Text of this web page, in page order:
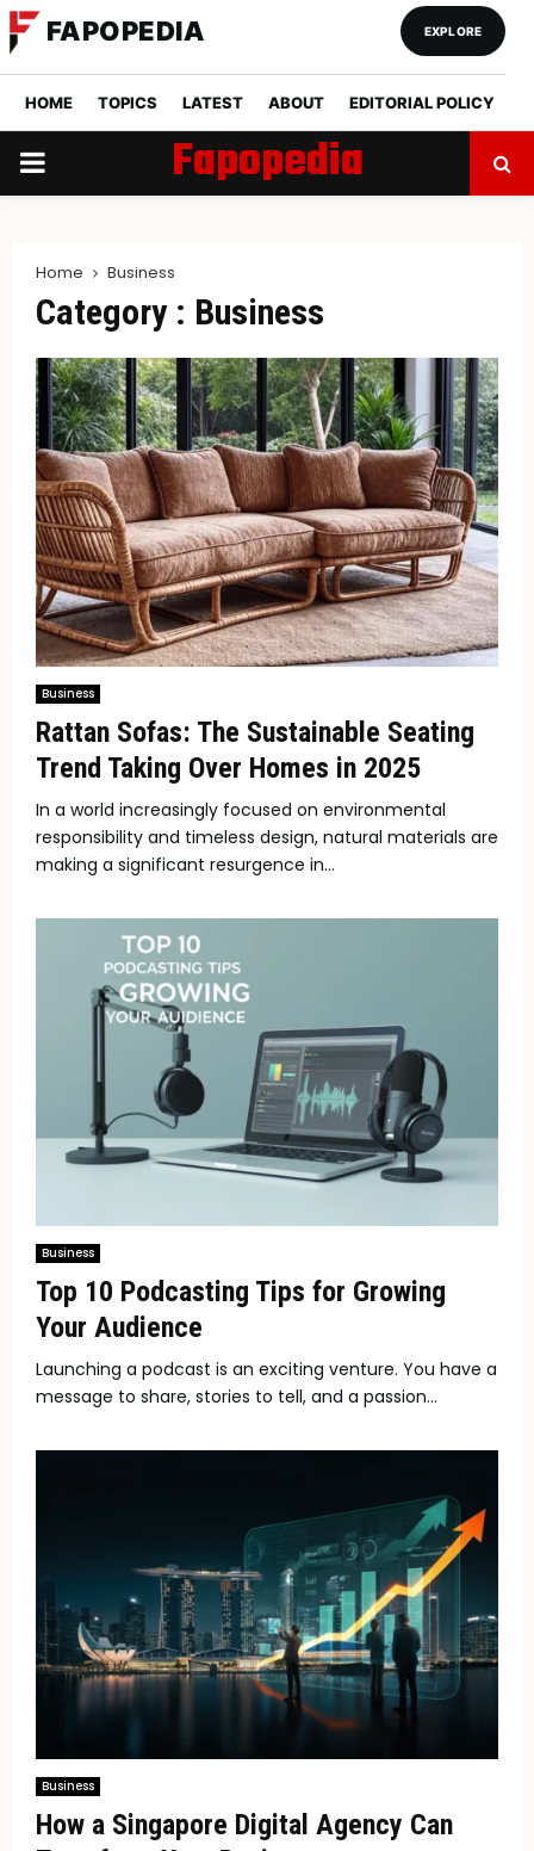
FAPOPEDIA
HOME TOPICS LATEST ABOUT EDITORIAL POLICY
EXPLORE
PRIMARY
Fapopedia
Home Business
Category : Business
Business
Rattan Sofas: The Sustainable Seating
Trend Taking Over Homes in 2025
In a world increasingly focused on environmental
responsibility and timeless design, natural materials are
making a significant resurgence in...
Business
Top 10 Podcasting Tips for Growing
Your Audience
Launching a podcast is an exciting venture. You have a
message to share, stories to tell, and a passion...
Business
How a Singapore Digital Agency Can